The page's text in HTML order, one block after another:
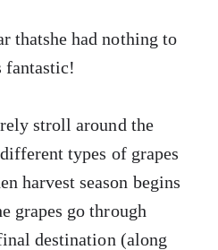
thatshe had nothing to
fantastic!
stroll around the
types of grapes
harvest season begins
grapes go through
destination (along